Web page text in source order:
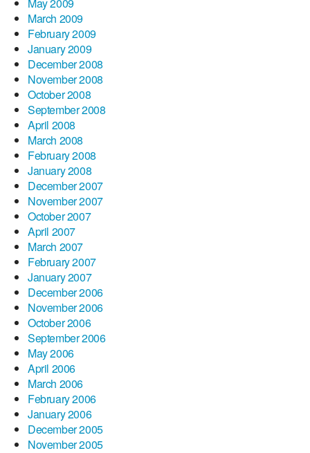
March 2009
February 2009
January 2009
December 2008
November 2008
October 2008
September 2008
April 2008
March 2008
February 2008
January 2008
December 2007
November 2007
October 2007
April 2007
March 2007
February 2007
January 2007
December 2006
November 2006
October 2006
September 2006
May 2006
April 2006
March 2006
February 2006
January 2006
December 2005
November 2005